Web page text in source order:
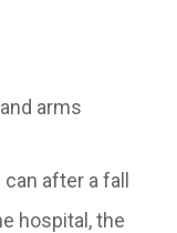
arms
after a fall
hospital, the